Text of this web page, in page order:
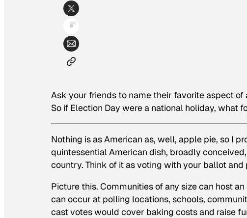
Ask your friends to name their favorite aspect
So if Election Day were a national holiday, what
Nothing is as American as, well, apple pie, so I
quintessential American dish, broadly
country. Think of it as voting with your ballotand
Picture this. Communities of any size can host
can occur at polling locations, schools,
cast votes would cover baking costs and raise